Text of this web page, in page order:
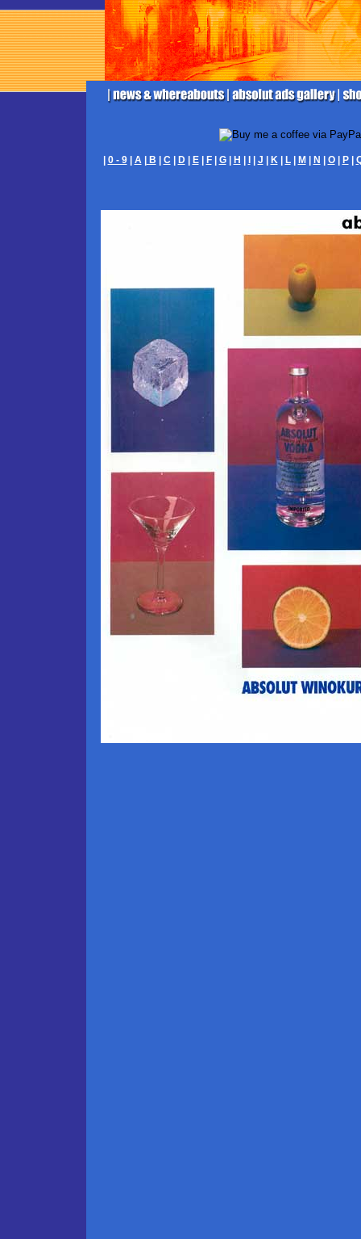
0 - 9| A| B C D| E| F| G| H J K| L| M N O| P|